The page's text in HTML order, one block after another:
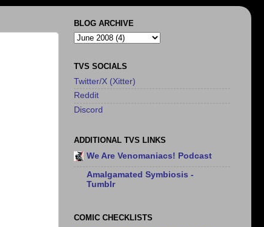
BLOG ARCHIVE
TVS SOCIALS
Twitter/X (Xitter)
Reddit
Discord
ADDITIONAL TVS LINKS
We Are Venomaniacs! Podcast
Amalgamated Symbiosis -
Tumblr
COMIC CHECKLISTS